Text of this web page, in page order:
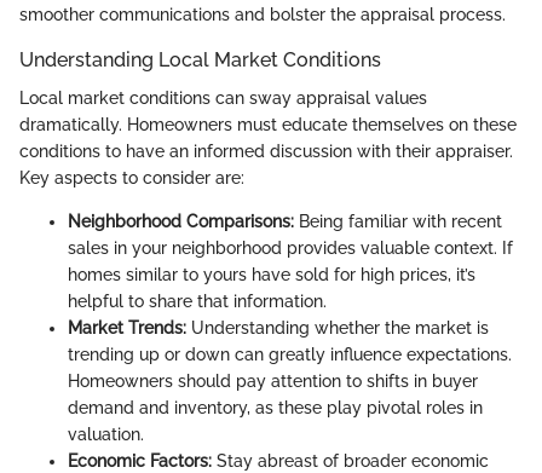
smoother communications and bolster the appraisal process.
Understanding Local Market Conditions
Local market conditions can sway appraisal values
dramatically. Homeowners must educate themselves on these
conditions to have an informed discussion with their appraiser.
Key aspects to consider are:
Neighborhood Comparisons: Being familiar with recent
sales in your neighborhood provides valuable context. If
homes similar to yours have sold for high prices, it’s
helpful to share that information.
Market Trends: Understanding whether the market is
trending up or down can greatly influence expectations.
Homeowners should pay attention to shifts in buyer
demand and inventory, as these play pivotal roles in
valuation.
Economic Factors: Stay abreast of broader economic